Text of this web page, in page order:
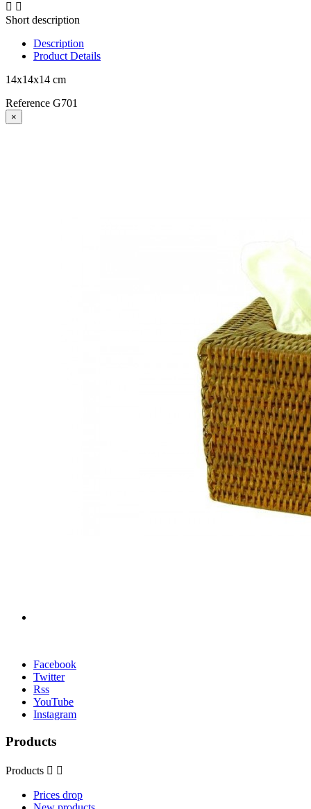
 
Short description
Description
Product Details
14x14x14 cm
Reference G701
×
Facebook
Twitter
Rss
YouTube
Instagram
Products
Products  
Prices drop